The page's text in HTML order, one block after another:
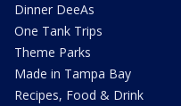
Dinner DeeAs
One Tank Trips
Theme Parks
Made in Tampa Bay
Recipes, Food & Drink